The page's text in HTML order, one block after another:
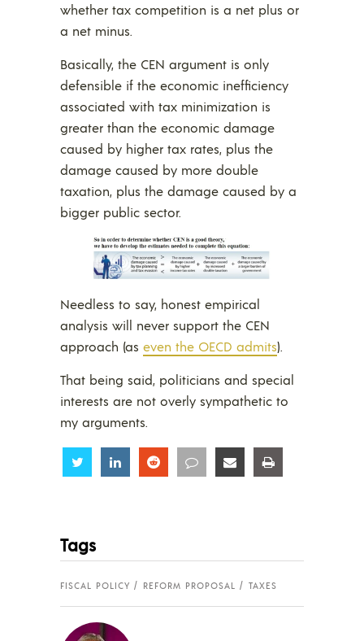
whether tax competition is a net plus or
a net minus.
Basically, the CEN argument is only
defensible if the economic inefficiency
associated with tax minimization is
greater than the economic damage
caused by higher tax rates, plus the
damage caused by more double
taxation, plus the damage caused by a
bigger public sector.
Needless to say, honest empirical
analysis will never support the CEN
approach (as even the OECD admits).
That being said, politicians and special
interests are not overly sympathetic to
my arguments.
Share Share Share Share Share
Tags
FISCAL POLICY REFORM PROPOSAL TAXES